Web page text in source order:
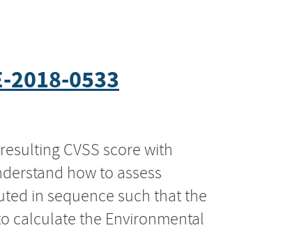
2018-0533
CVSS score with
how to assess
in sequence such that the
calculate the Environmental